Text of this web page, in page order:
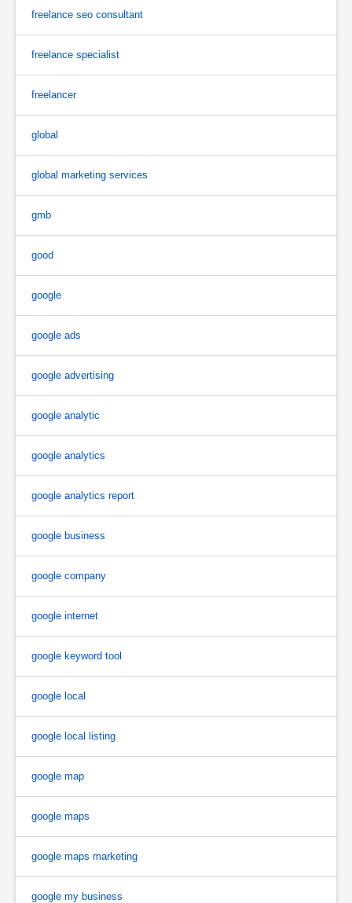
freelance seo consultant
freelance specialist
freelancer
global
global marketing services
gmb
good
google
google ads
google advertising
google analytic
google analytics
google analytics report
google business
google company
google internet
google keyword tool
google local
google local listing
google map
google maps
google maps marketing
google my business